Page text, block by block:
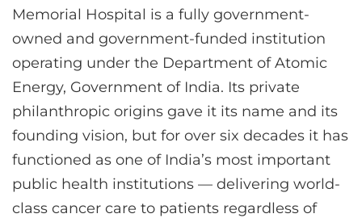
Memorial Hospital is a fully government-
owned and government-funded institution
operating under the Department of Atomic
Energy, Government of India. Its private
philanthropic origins gave it its name and its
founding vision, but for over six decades it has
functioned as one of India’s most important
public health institutions — delivering world-
class cancer care to patients regardless of